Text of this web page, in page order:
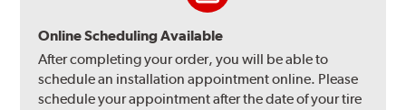
Online Scheduling Available
After completing your order, you will be able to
schedule an installation appointment online. Please
schedule your appointment after the date of your tire